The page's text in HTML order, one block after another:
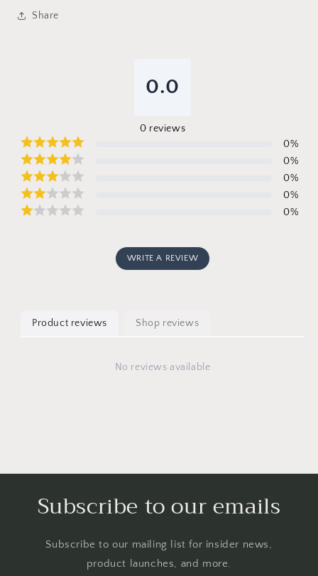
Share
0.0
0 reviews
0%
0%
0%
0%
0%
WRITE A REVIEW
Product reviews Shop reviews
No reviews available
Subscribe to our emails
Subscribe to our mailing list for insider news,
product launches, and more.